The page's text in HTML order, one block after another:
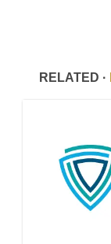
RELATED ·